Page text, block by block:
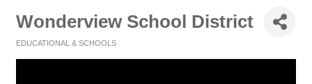
Wonderview School District
EDUCATIONAL & SCHOOLS